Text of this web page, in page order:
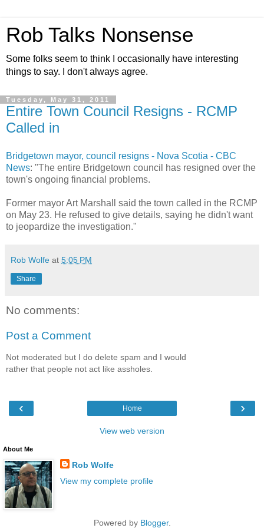
Rob Talks Nonsense
Some folks seem to think I occasionally have interesting
things to say. I don't always agree.
Tuesday, May 31, 2011
Entire Town Council Resigns - RCMP
Called in
Bridgetown mayor, council resigns - Nova Scotia - CBC
News: "The entire Bridgetown council has resigned over the
town's ongoing financial problems.
Former mayor Art Marshall said the town called in the RCMP
on May 23. He refused to give details, saying he didn't want
to jeopardize the investigation."
Rob Wolfe at 5:05 PM
Share
No comments:
Post a Comment
Not moderated but I do delete spam and I would
rather that people not act like assholes.
‹ ›
Home
View web version
About Me
Rob Wolfe
View my complete profile
Powered by Blogger.